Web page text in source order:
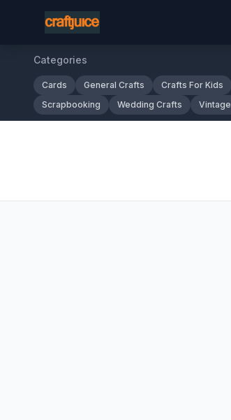
Categories
Cards General Crafts Crafts For Kids
Scrapbooking
Wedding Crafts Vintage